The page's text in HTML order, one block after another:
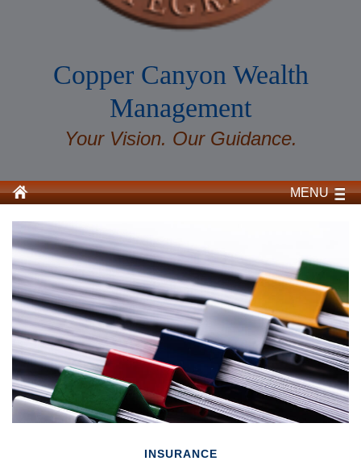
Copper Canyon Wealth
Management
Your Vision. Our Guidance.
MENU
INSURANCE